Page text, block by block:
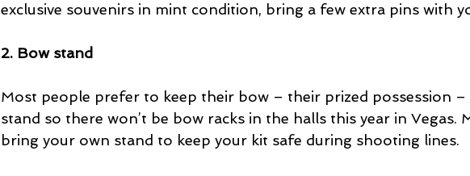
exclusive souvenirs in mint condition, bring a few extra pins with
2. Bow stand
Most people prefer to keep their bow – their prized possession
stand so there won’t be bow racks in the halls this year in Vegas.
bring your own stand to keep your kit safe during shooting lines.